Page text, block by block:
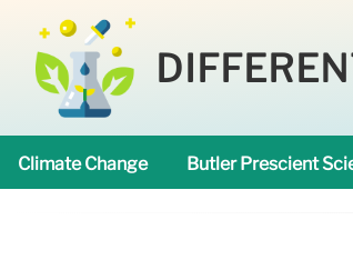
Climate Change Butler Prescient